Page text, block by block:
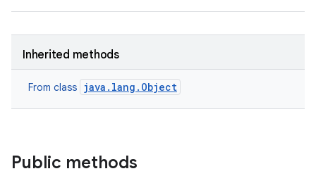
Inherited methods
From class java.lang.Object
Public methods